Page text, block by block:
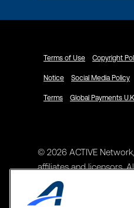
Terms of Use Copyright
Notice Social Media Policy
Terms Global Payments
© 2026 ACTIVE
affiliates and licensors.
Address